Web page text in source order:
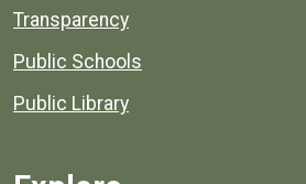
Transparency
Public Schools
Public Library